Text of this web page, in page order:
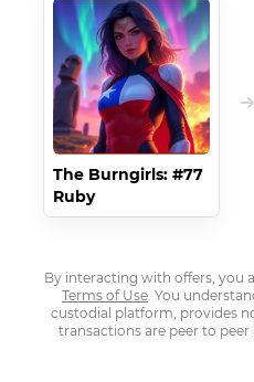
The Burngirls: #77
Ruby
By interacting with offers, you
Terms of Use. You
custodial platform, provides
transactions are peer to